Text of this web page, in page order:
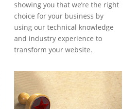
showing you that we’re the right
choice for your business by
using our technical knowledge
and industry experience to
transform your website.